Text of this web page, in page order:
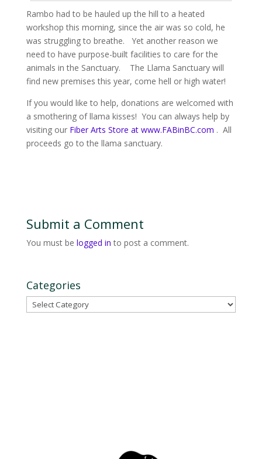
Rambo had to be hauled up the hill to a heated
workshop this morning, since the air was so cold, he
was struggling to breathe. Yet another reason we
need to have purpose-built facilities to care for the
animals in the Sanctuary. The Llama Sanctuary will
find new premises this year, come hell or high water!
If you would like to help, donations are welcomed with
a smothering of llama kisses! You can always help by
visiting our Fiber Arts Store at www.FABinBC.com . All
proceeds go to the llama sanctuary.
Submit a Comment
You must be logged in to post a comment.
Categories
Categories